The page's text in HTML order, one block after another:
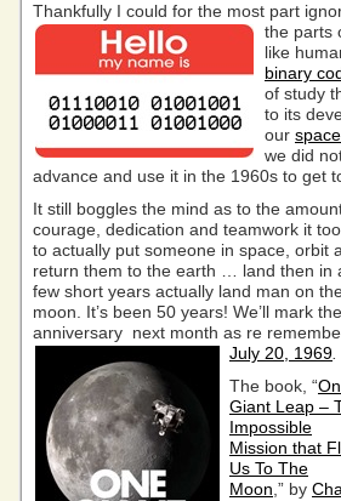
Thankfully I could for the most part
the parts
like
binary
of study
to its
our
we did
advance and use it in the 1960s to get
It still boggles the mind as to the
courage, dedication and teamwork it
to actually put someone in space, orbit
return them to the earth … land then in
few short years actually land man on
moon. It’s been 50 years! We’ll mark the
anniversary next month as re
July 20, 1969
The book, “
Giant Leap –
Impossible
Mission that
Us To The
Moon ,” by